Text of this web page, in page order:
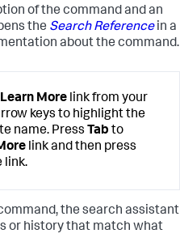
of the command and an
the Search Referencein a
about the command.
Learn More link from your
keys to highlight the
name. Press Tab to
link and then press
link.
the search assistant
or history that match what